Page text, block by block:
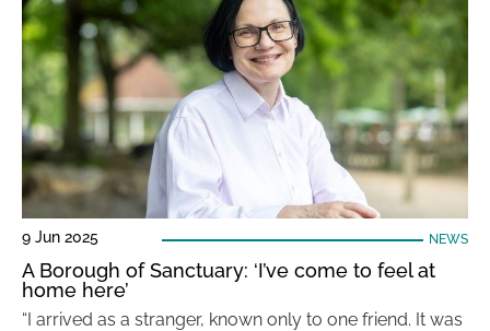
9 Jun 2025 NEWS
A Borough of Sanctuary: ‘I’ve come to feel at
home here’
“I arrived as a stranger, known only to one friend. It was